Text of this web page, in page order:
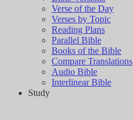
Verse of the Day
Verses by Topic
Reading Plans
Parallel Bible
Books of the Bible
Compare Translations
Audio Bible
Interlinear Bible
Study